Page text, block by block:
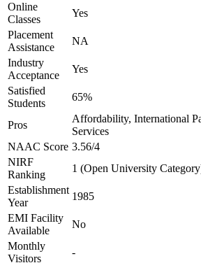
Online
Classes
Yes
Placement
Assistance
NA
Industry
Acceptance
Yes
Satisfied
Students
65%
Pros
Affordability, International
Services
NAAC Score 3.56/4
NIRF
Ranking
1 (Open University
Establishment
Year
1985
EMI Facility
Available
No
Monthly
Visitors
-